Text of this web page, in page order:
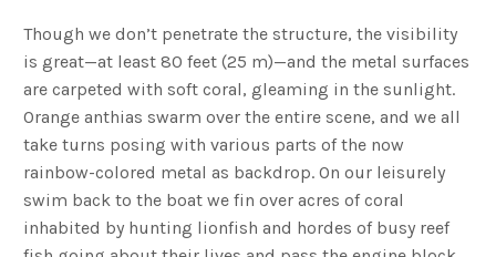
Though we don’t penetrate the structure, the visibility
is great—at least 80 feet (25 m)—and the metal surfaces
are carpeted with soft coral, gleaming in the sunlight.
Orange anthias swarm over the entire scene, and we all
take turns posing with various parts of the now
rainbow-colored metal as backdrop. On our leisurely
swim back to the boat we fin over acres of coral
inhabited by hunting lionfish and hordes of busy reef